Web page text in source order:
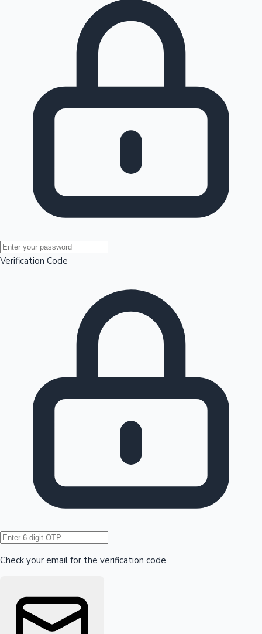
Mollywood News
Hollywood News
100 Cr Club Movies
Verification Code
Check your email for the verification code